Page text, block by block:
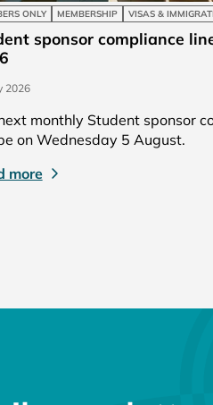
ONLY MEMBERSHIP VISAS &
sponsor compliance
2026
monthly Student sponsor
on Wednesday 5 August.
more